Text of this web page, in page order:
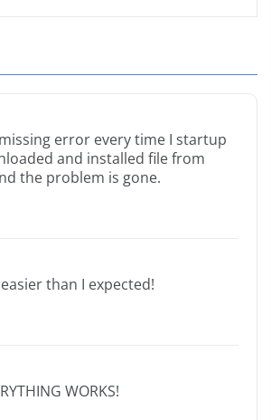
error every time I startup
and installed file from
the problem is gone.
than I expected!
WORKS!